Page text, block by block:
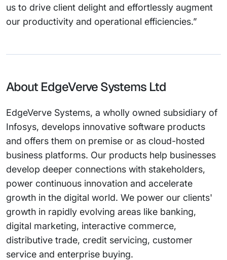
us to drive client delight and effortlessly augment
our productivity and operational efficiencies.”
About EdgeVerve Systems Ltd
EdgeVerve Systems, a wholly owned subsidiary of
Infosys, develops innovative software products
and offers them on premise or as cloud-hosted
business platforms. Our products help businesses
develop deeper connections with stakeholders,
power continuous innovation and accelerate
growth in the digital world. We power our clients'
growth in rapidly evolving areas like banking,
digital marketing, interactive commerce,
distributive trade, credit servicing, customer
service and enterprise buying.